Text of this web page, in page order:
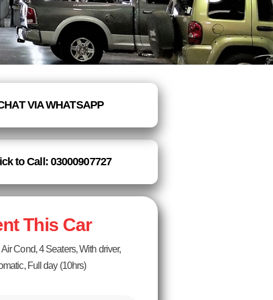
VIA WHATSAPP
to Call: 03000907727
This Car
Cond, 4 Seaters, With driver,
Full day (10hrs)